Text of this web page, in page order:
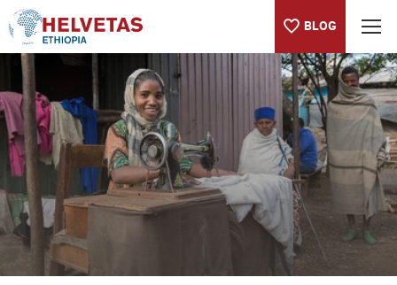
BLOG
Table of content
Yezina Overcomes Every Hurdle
We are happy with our work
I wanted to work
Hopes on Keralem
Keralem's future
The benefits of training